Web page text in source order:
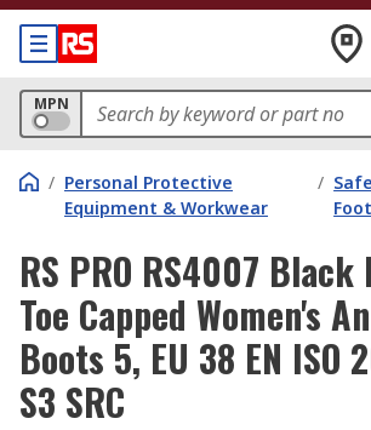
MPN
/ Personal Protective
Equipment & Workwear
/
RS PRO RS4007
Toe Capped Women's
Boots 5, EU 38 EN ISO
S3 SRC